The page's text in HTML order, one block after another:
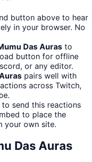
button above to hear
in your browser. No
Das Auras to
button for offline
or any editor.
pairs well with
across Twitch,
to send this reactions
to place the
your own site.
Das Auras